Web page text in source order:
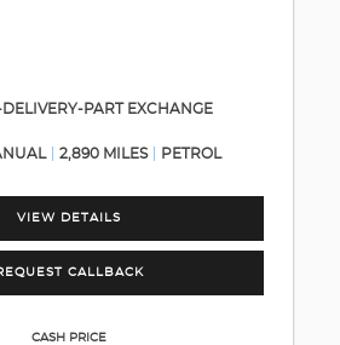
PART EXCHANGE
2,890 MILES PETROL
VIEW DETAILS
CALLBACK
CASH PRICE